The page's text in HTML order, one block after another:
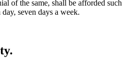
of the same, shall be afforded such
seven days a week.